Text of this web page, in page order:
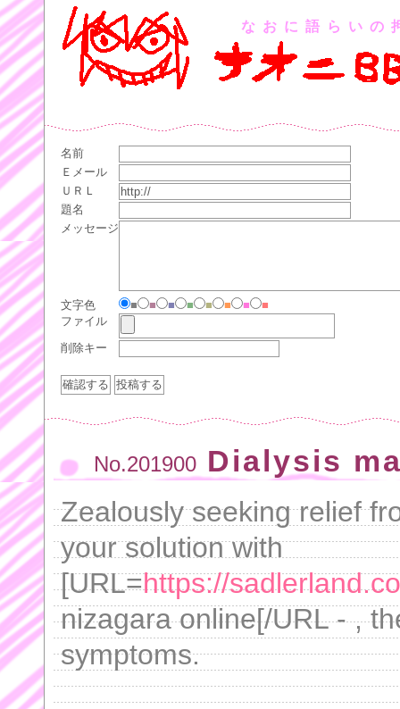
なおに語らいの
名前
Ｅメール
ＵＲＬ
題名
メッセージ
文字色 ■ ■ ■ ■ ■ ■ ■
■
ファイル
削除キー
No.201900 Dialysis
Zealously seeking relief
your solution with
[URL=https://
nizagara online[/URL - ,
symptoms.